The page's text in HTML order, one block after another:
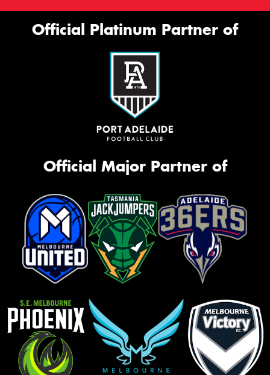
Official Platinum Partner of
Official Major Partner of